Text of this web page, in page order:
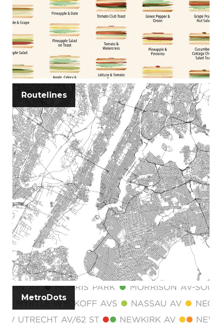
Routelines
MetroDots